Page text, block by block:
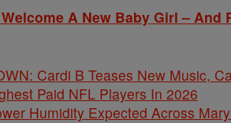
A New Baby Girl – And
Cardi B Teases New Music,
Paid NFL Players In 2026
Humidity Expected Across